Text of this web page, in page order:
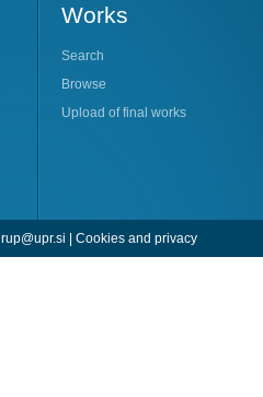
Works
Search
Browse
Upload of final works
rup@upr.si Cookies and privacy